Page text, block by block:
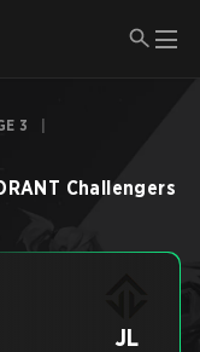
3
Challengers
JL